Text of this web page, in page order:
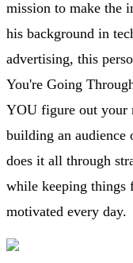
mission to make the
his background in
advertising, this
You're Going
YOU figure out your
building an audience
does it all through
while keeping things
motivated every day.